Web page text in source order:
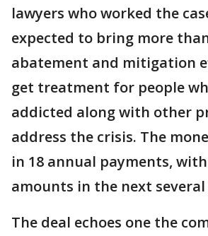
lawyers who worked the
expected to bring more
abatement and mitigation
get treatment for people
addicted along with other
address the crisis. The
in 18 annual payments,
amounts in the next several
The deal echoes one the